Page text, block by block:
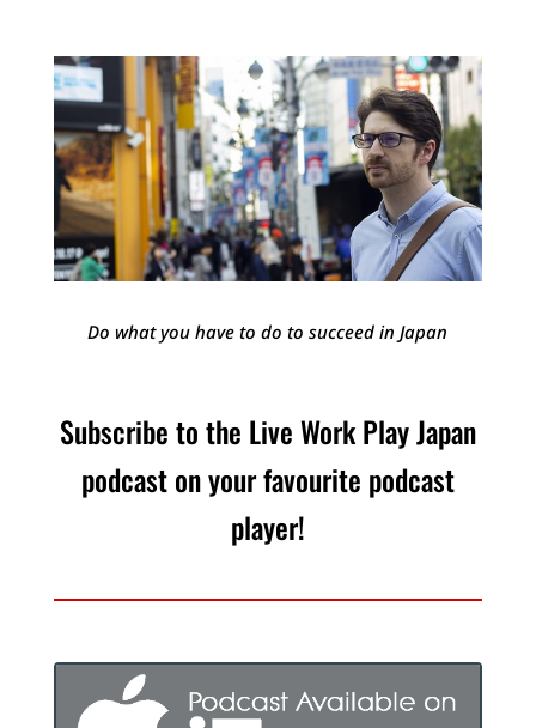
Do what you have to do to succeed in Japan
Subscribe to the Live Work Play Japan
podcast on your favourite podcast
player!